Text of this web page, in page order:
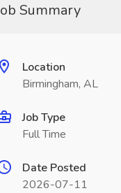
Summary
Location
Birmingham, AL
Job Type
Full Time
Date Posted
2026-07-11